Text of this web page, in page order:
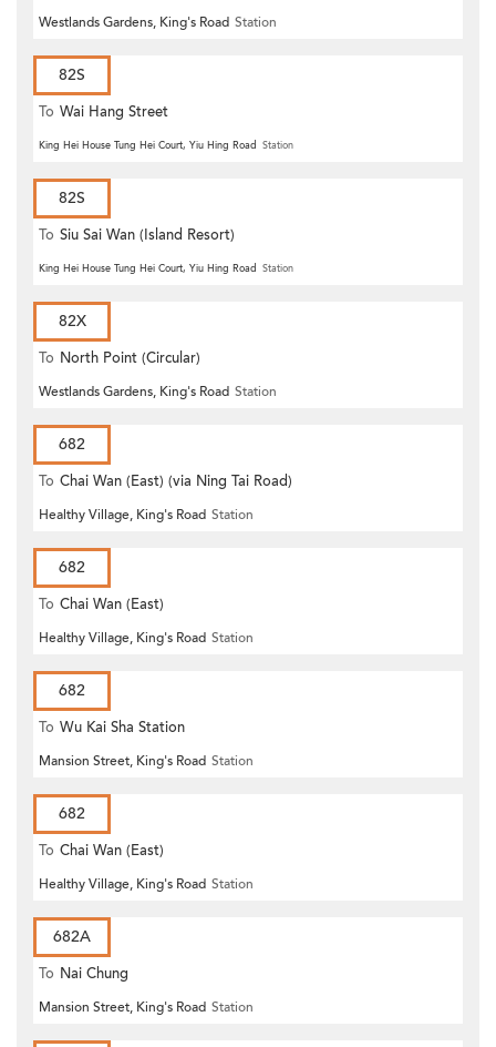
Westlands Gardens, King's Road Station
82S
To Wai Hang Street
King Hei House Tung Hei Court, Yiu Hing Road Station
82S
To Siu Sai Wan (Island Resort)
King Hei House Tung Hei Court, Yiu Hing Road Station
82X
To North Point (Circular)
Westlands Gardens, King's Road Station
682
To Chai Wan (East) (via Ning Tai Road)
Healthy Village, King's Road Station
682
To Chai Wan (East)
Healthy Village, King's Road Station
682
To Wu Kai Sha Station
Mansion Street, King's Road Station
682
To Chai Wan (East)
Healthy Village, King's Road Station
682A
To Nai Chung
Mansion Street, King's Road Station